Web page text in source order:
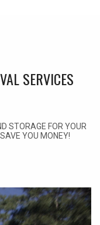
SERVICES
STORAGE FOR YOUR
YOU MONEY!